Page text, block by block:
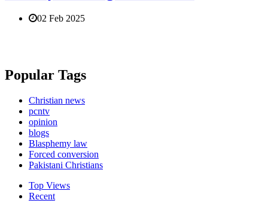
02 Feb 2025
Popular Tags
Christian news
pcntv
opinion
blogs
Blasphemy law
Forced conversion
Pakistani Christians
Top Views
Recent